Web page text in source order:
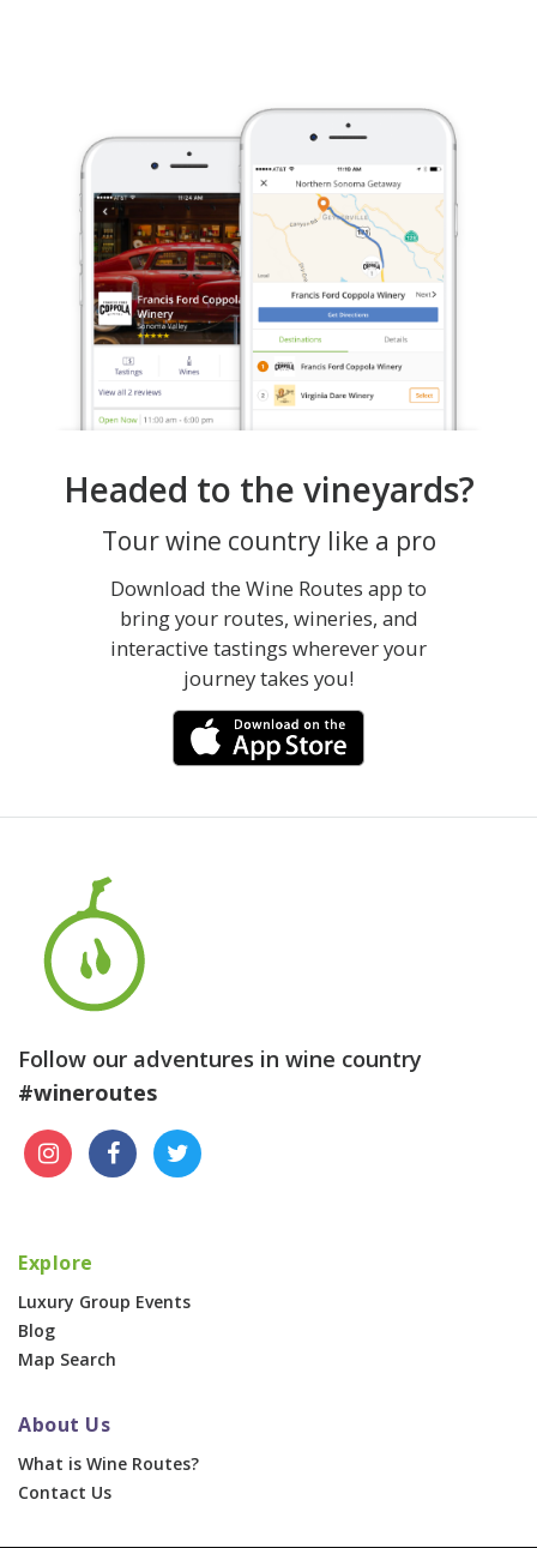
Headed to the vineyards?
Tour wine country like a pro
Download the Wine Routes app to
bring your routes, wineries, and
interactive tastings wherever your
journey takes you!
Follow our adventures in wine country
#wineroutes
Explore
Luxury Group Events
Blog
Map Search
About Us
What is Wine Routes?
Contact Us